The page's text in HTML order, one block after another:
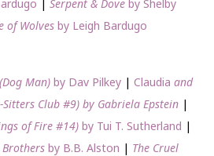
| Serpent & Dove by Shelby
of Wolves by Leigh Bardugo
Man) by Dav Pilkey | Claudia and
Club #9) by Gabriela Epstein |
of Fire #14) by Tui T. Sutherland |
by B.B. Alston | The Cruel